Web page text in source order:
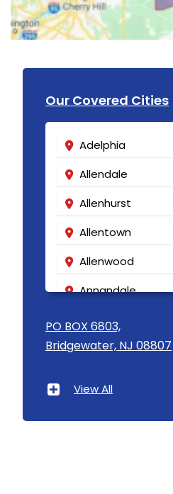
Our Covered Cities
Adelphia
Allendale
Allenhurst
Allentown
Allenwood
Annandale
Asbury
Asbury Park
PO BOX 6803,
Bridgewater, NJ 08807
View All